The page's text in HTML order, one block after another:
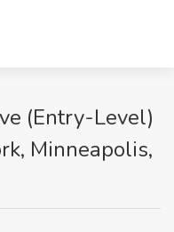
(Entry-Level)
Minneapolis,